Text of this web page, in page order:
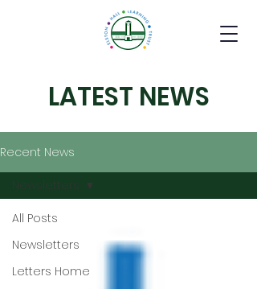
LATEST NEWS
Recent News
All Posts
Newsletters
Letters Home
Newsletters